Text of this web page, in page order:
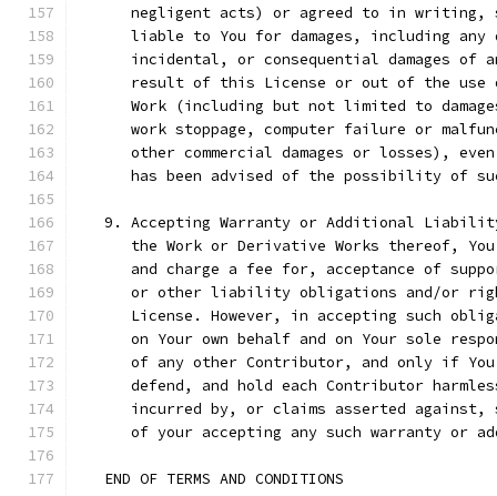
negligent acts) or agreed to in writing,
liable to You for damages, including any
incidental, or consequential damages of
result of this License or out of the use
Work (including but not limited to
work stoppage, computer failure or
other commercial damages or losses),
has been advised of the possibility of
9. Accepting Warranty or Additional
the Work or Derivative Works thereof,
and charge a fee for, acceptance of
or other liability obligations and/or
License. However, in accepting such
on Your own behalf and on Your sole
of any other Contributor, and only if
defend, and hold each Contributor
incurred by, or claims asserted against,
of your accepting any such warranty or
   END OF TERMS AND CONDITIONS